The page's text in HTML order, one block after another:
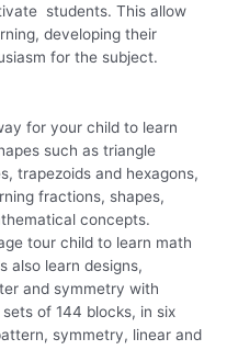
students. This allow
developing their
for the subject.
for your child to learn
such as triangle
trapezoids and hexagons,
fractions, shapes,
concepts.
tour child to learn math
also learn designs,
and symmetry with
of 144 blocks, in six
symmetry, linear and